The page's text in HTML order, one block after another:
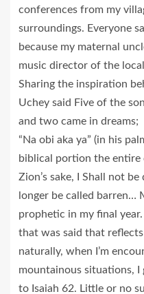
conferences from my
surroundings. Everyone
because my maternal
music director of the
Sharing the inspiration
Uchey said Five of the
and two came in dreams;
“Na obi aka ya” (in his
biblical portion the entire
Zion’s sake, I Shall not
longer be called
prophetic in my final
that was said that
naturally, when I’m
mountainous situations, I
to Isaiah 62. Little or no